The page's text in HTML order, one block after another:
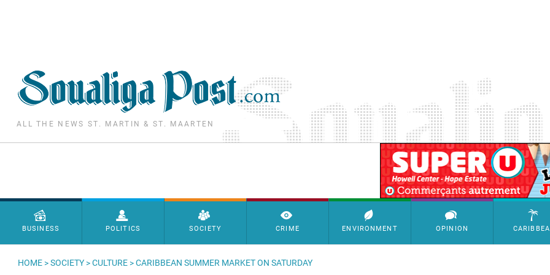
ALL THE NEWS ST. MARTIN & ST. MAARTEN
SimpleAds Block Bannière
Menu principal
BUSINESS POLITICS SOCIETY CRIME ENVIRONMENT OPINION
HOME >SOCIETY >CULTURE > CARIBBEAN SUMMER MARKET ON SATURDAY